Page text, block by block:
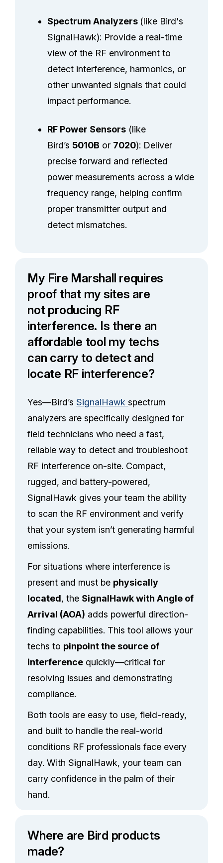
Spectrum Analyzers (like Bird's
SignalHawk): Provide a real-time
view of the RF environment to
detect interference, harmonics, or
other unwanted signals that could
impact performance.
RF Power Sensors (like
Bird’s 5010B or 7020): Deliver
precise forward and reflected
power measurements across a wide
frequency range, helping confirm
proper transmitter output and
detect mismatches.
My Fire Marshall requires
proof that my sites are
not producing RF
interference. Is there an
affordable tool my techs
can carry to detect and
locate RF interference?
Yes—Bird’s SignalHawkspectrum
analyzers are specifically designed for
field technicians who need a fast,
reliable way to detect and troubleshoot
RF interference on-site. Compact,
rugged, and battery-powered,
SignalHawk gives your team the ability
to scan the RF environment and verify
that your system isn’t generating harmful
emissions.
For situations where interference is
present and must be physically
located, the SignalHawk with Angle of
Arrival (AOA) adds powerful direction-
finding capabilities. This tool allows your
techs to pinpoint the source of
interference quickly—critical for
resolving issues and demonstrating
compliance.
Both tools are easy to use, field-ready,
and built to handle the real-world
conditions RF professionals face every
day. With SignalHawk, your team can
carry confidence in the palm of their
hand.
Where are Bird products
made?